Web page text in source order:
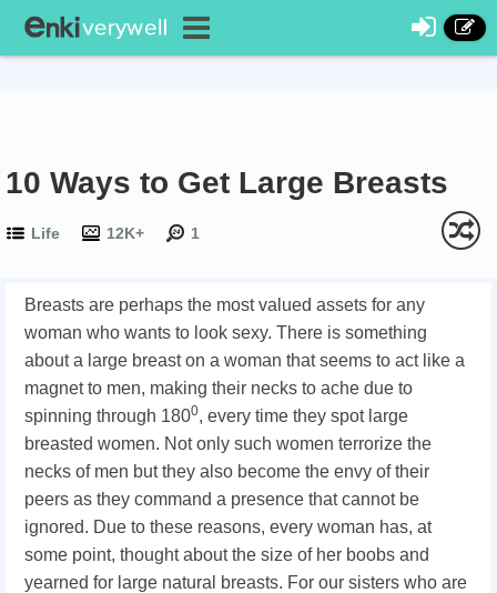
10 Ways to Get Large Breasts
Life 12K+ 1
Breasts are perhaps the most valued assets for any
woman who wants to look sexy. There is something
about a large breast on a woman that seems to act like a
magnet to men, making their necks to ache due to
spinning through 1800, every time they spot large
breasted women. Not only such women terrorize the
necks of men but they also become the envy of their
peers as they command a presence that cannot be
ignored. Due to these reasons, every woman has, at
some point, thought about the size of her boobs and
yearned for large natural breasts. For our sisters who are